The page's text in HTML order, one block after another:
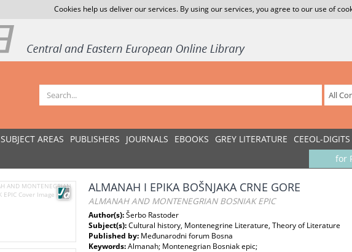
Cookies help us deliver our services. By using our services, you agree to our use of
SUBJECT AREAS PUBLISHERS JOURNALS EBOOKS GREY LITERATURE CEEOL-DIGITS
for
ALMANAH I EPIKA BOŠNJAKA CRNE GORE
ALMANAH AND MONTENEGRIAN BOSNIAK EPIC
Author(s):Šerbo Rastoder
Subject(s):Cultural history, Montenegrine Literature, Theory of Literature
Published by: Međunarodni forum Bosna
Keywords:Almanah; Montenegrian Bosniak epic;